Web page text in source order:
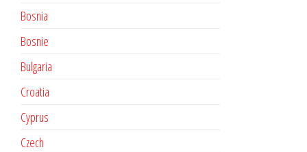
Bosnia
Bosnie
Bulgaria
Croatia
Cyprus
Czech